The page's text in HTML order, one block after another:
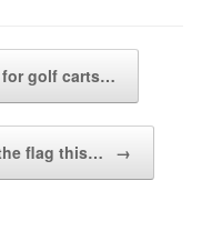
for golf carts…
flag this… →